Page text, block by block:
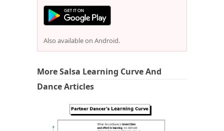
Also available on Android.
More Salsa Learning Curve And
Dance Articles